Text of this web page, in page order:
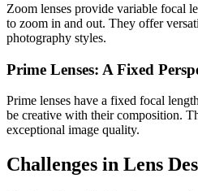
Zoom lenses provide variable focal
to zoom in and out. They offer
photography styles.
Prime Lenses: A Fixed
Prime lenses have a fixed focal
be creative with their composition.
exceptional image quality.
Challenges in Lens